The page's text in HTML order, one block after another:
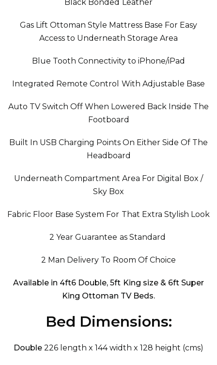
Black Bonded Leather
Gas Lift Ottoman Style Mattress Base For Easy
Access to Underneath Storage Area
Blue Tooth Connectivity to iPhone/iPad
Integrated Remote Control With Adjustable Base
Auto TV Switch Off When Lowered Back Inside The
Footboard
Built In USB Charging Points On Either Side Of The
Headboard
Underneath Compartment Area For Digital Box /
Sky Box
Fabric Floor Base System For That Extra Stylish Look
2 Year Guarantee as Standard
2 Man Delivery To Room Of Choice
Available in 4ft6 Double, 5ft King size & 6ft Super
King Ottoman TV Beds.
Bed Dimensions:
Double 226 length x 144 width x 128 height (cms)